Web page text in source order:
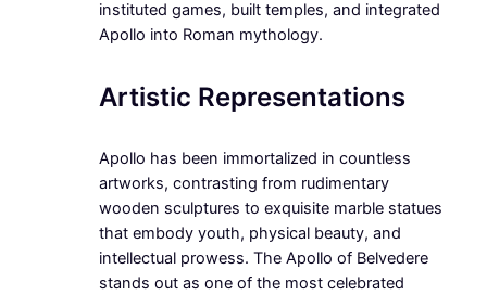
instituted games, built temples, and integrated
Apollo into Roman mythology.
Artistic Representations
Apollo has been immortalized in countless
artworks, contrasting from rudimentary
wooden sculptures to exquisite marble statues
that embody youth, physical beauty, and
intellectual prowess. The Apollo of Belvedere
stands out as one of the most celebrated